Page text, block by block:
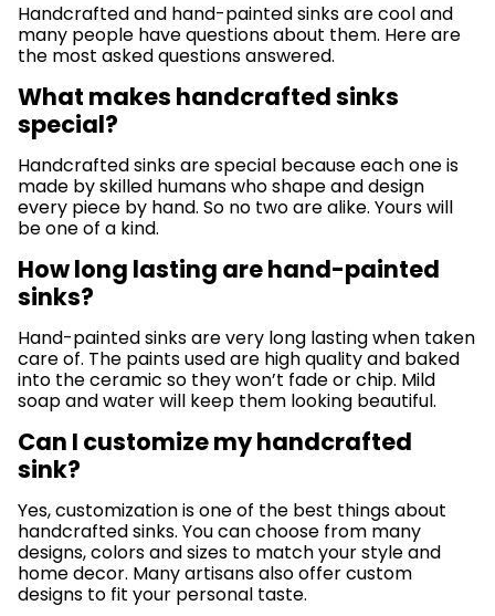
Handcrafted and hand-painted sinks are cool and
many people have questions about them. Here are
the most asked questions answered.
What makes handcrafted sinks
special?
Handcrafted sinks are special because each one is
made by skilled humans who shape and design
every piece by hand. So no two are alike. Yours will
be one of a kind.
How long lasting are hand-painted
sinks?
Hand-painted sinks are very long lasting when taken
care of. The paints used are high quality and baked
into the ceramic so they won’t fade or chip. Mild
soap and water will keep them looking beautiful.
Can I customize my handcrafted
sink?
Yes, customization is one of the best things about
handcrafted sinks. You can choose from many
designs, colors and sizes to match your style and
home decor. Many artisans also offer custom
designs to fit your personal taste.